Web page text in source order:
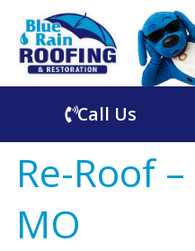
Call Us
Re-Roof
MO